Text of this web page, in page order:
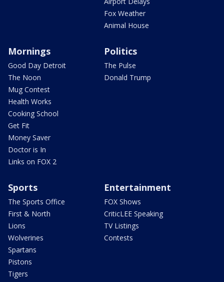
Fox Weather
Animal House
Mornings
Good Day Detroit
The Noon
Mug Contest
Health Works
Cooking School
Get Fit
Money Saver
Doctor is In
Links on FOX 2
Politics
The Pulse
Donald Trump
Sports
The Sports Office
First & North
Lions
Wolverines
Spartans
Pistons
Tigers
Entertainment
FOX Shows
CriticLEE Speaking
TV Listings
Contests